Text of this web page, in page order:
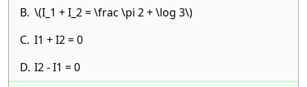
B. \(I_1 + I_2 = \frac \pi 2 + \log 3\)
C. I1 + I2 = 0
D. I2 - I1 = 0